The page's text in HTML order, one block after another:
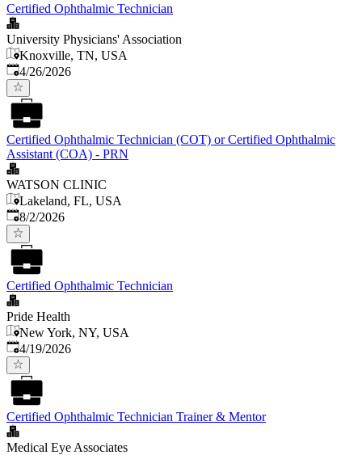
Certified Ophthalmic Technician
University Physicians' Association
Knoxville, TN, USA
Published:
4/26/2026
Certified Ophthalmic Technician (COT) or Certified Ophthalmic
Assistant (COA) - PRN
WATSON CLINIC
Lakeland, FL, USA
Published
8/2/2026
Certified Ophthalmic Technician
Pride Health
New York, NY, USA
Published:
4/19/2026
Certified Ophthalmic Technician Trainer & Mentor
Medical Eye Associates